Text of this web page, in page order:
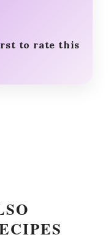
to rate this